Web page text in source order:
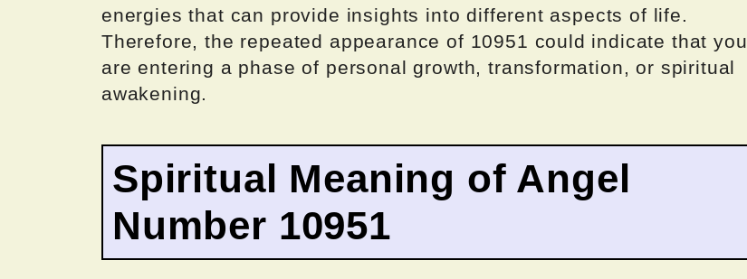
energies that can provide insights into different aspects of life.
Therefore, the repeated appearance of 10951 could indicate that you
are entering a phase of personal growth, transformation, or spiritual
awakening.
Spiritual Meaning of Angel
Number 10951